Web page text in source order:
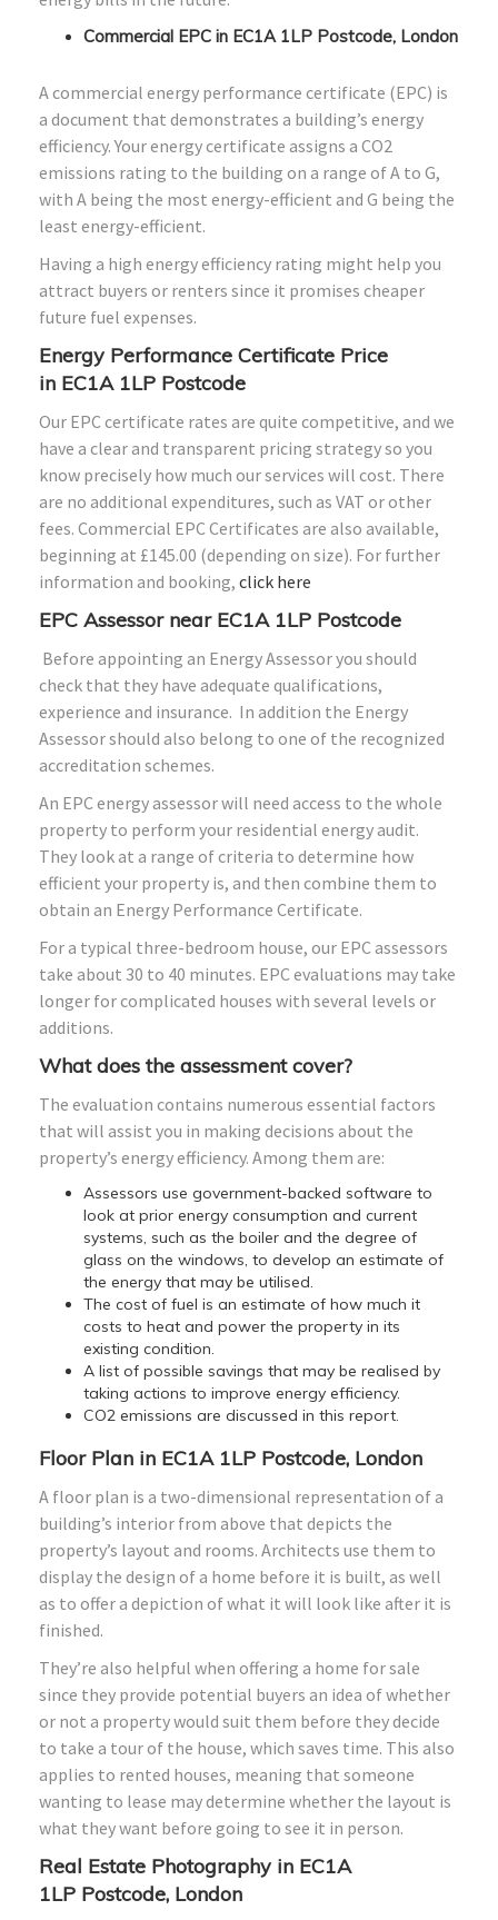
Commercial EPC in EC1A 1LP Postcode, London
A commercial energy performance certificate (EPC) is
a document that demonstrates a building’s energy
efficiency. Your energy certificate assigns a CO2
emissions rating to the building on a range of A to G,
with A being the most energy-efficient and G being the
least energy-efficient.
Having a high energy efficiency rating might help you
attract buyers or renters since it promises cheaper
future fuel expenses.
Energy Performance Certificate Price
in EC1A 1LP Postcode
Our EPC certificate rates are quite competitive, and we
have a clear and transparent pricing strategy so you
know precisely how much our services will cost. There
are no additional expenditures, such as VAT or other
fees. Commercial EPC Certificates are also available,
beginning at £145.00 (depending on size). For further
information and booking, click here
EPC Assessor near EC1A 1LP Postcode
Before appointing an Energy Assessor you should
check that they have adequate qualifications,
experience and insurance. In addition the Energy
Assessor should also belong to one of the recognized
accreditation schemes.
An EPC energy assessor will need access to the whole
property to perform your residential energy audit.
They look at a range of criteria to determine how
efficient your property is, and then combine them to
obtain an Energy Performance Certificate.
For a typical three-bedroom house, our EPC assessors
take about 30 to 40 minutes. EPC evaluations may take
longer for complicated houses with several levels or
additions.
What does the assessment cover?
The evaluation contains numerous essential factors
that will assist you in making decisions about the
property’s energy efficiency. Among them are:
Assessors use government-backed software to
look at prior energy consumption and current
systems, such as the boiler and the degree of
glass on the windows, to develop an estimate of
the energy that may be utilised.
The cost of fuel is an estimate of how much it
costs to heat and power the property in its
existing condition.
A list of possible savings that may be realised by
taking actions to improve energy efficiency.
CO2 emissions are discussed in this report.
Floor Plan in EC1A 1LP Postcode, London
A floor plan is a two-dimensional representation of a
building’s interior from above that depicts the
property’s layout and rooms. Architects use them to
display the design of a home before it is built, as well
as to offer a depiction of what it will look like after it is
finished.
They’re also helpful when offering a home for sale
since they provide potential buyers an idea of whether
or not a property would suit them before they decide
to take a tour of the house, which saves time. This also
applies to rented houses, meaning that someone
wanting to lease may determine whether the layout is
what they want before going to see it in person.
Real Estate Photography in EC1A
1LP Postcode, London